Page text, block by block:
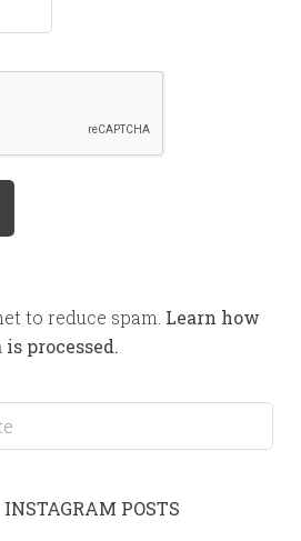
to reduce spam. Learn how
processed.
INSTAGRAM POSTS